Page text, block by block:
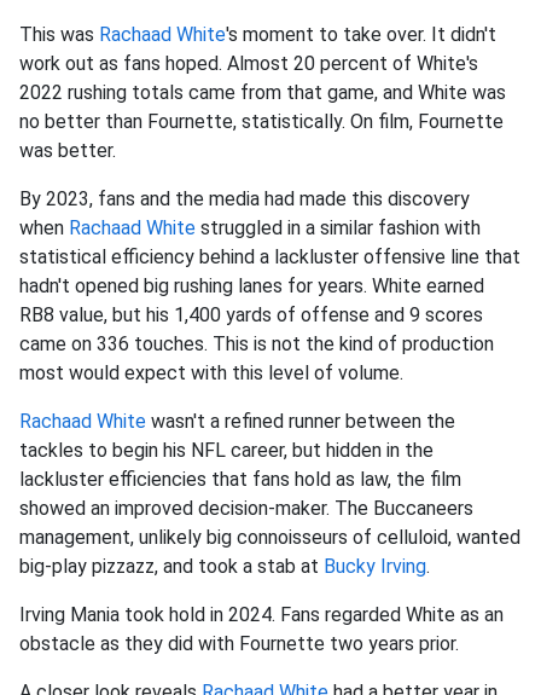
This was Rachaad White's moment to take over. It didn't
work out as fans hoped. Almost 20 percent of White's
2022 rushing totals came from that game, and White was
no better than Fournette, statistically. On film, Fournette
was better.
By 2023, fans and the media had made this discovery
when Rachaad White struggled in a similar fashion with
statistical efficiency behind a lackluster offensive line that
hadn't opened big rushing lanes for years. White earned
RB8 value, but his 1,400 yards of offense and 9 scores
came on 336 touches. This is not the kind of production
most would expect with this level of volume.
Rachaad White wasn't a refined runner between the
tackles to begin his NFL career, but hidden in the
lackluster efficiencies that fans hold as law, the film
showed an improved decision-maker. The Buccaneers
management, unlikely big connoisseurs of celluloid, wanted
big-play pizzazz, and took a stab at Bucky Irving.
Irving Mania took hold in 2024. Fans regarded White as an
obstacle as they did with Fournette two years prior.